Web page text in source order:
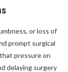
or loss of
prompt surgical
pressure on
delaying surgery